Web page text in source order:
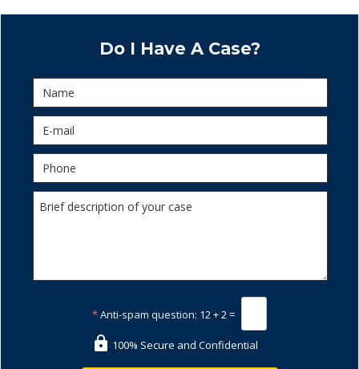
Do I Have A Case?
*Anti-spam question: 12 + 2 =
100% Secure and Confidential